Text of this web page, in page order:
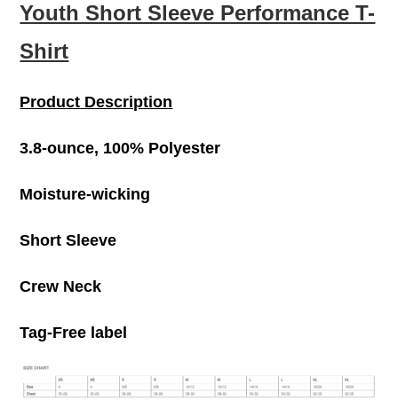
Youth Short Sleeve Performance T-
Shirt
Product Description
3.8-ounce, 100% Polyester
Moisture-wicking
Short Sleeve
Crew Neck
Tag-Free label